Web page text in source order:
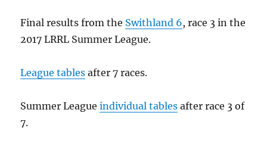
o
k
Final results from the Swithland 6, race 3 in the
2017 LRRL Summer League.
League tables after 7 races.
Summer Leagueindividual tables after race 3 of
7.